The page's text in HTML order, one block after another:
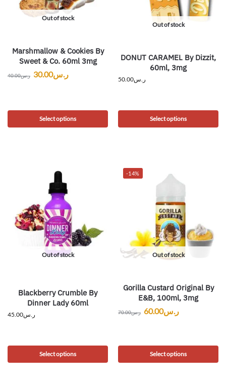
Out of stock
Marshmallow & Cookies By
Sweet & Co. 60ml 3mg
ر.س40.00 ر.س30.00
Select options
Out of stock
DONUT CARAMEL By Dizzit,
60ml, 3mg
ر.س50.00
Select options
Out of stock
Blackberry Crumble By
Dinner Lady 60ml
ر.س45.00
Select options
-14%
Out of stock
Gorilla Custard Original By
E&B, 100ml, 3mg
ر.س70.00 ر.س60.00
Select options